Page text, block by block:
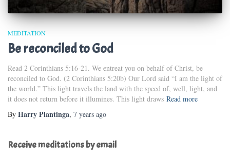
MEDITATION
Be reconciled to God
Read 2 Corinthians 5:16-21. We entreat you on behalf of Christ, be
reconciled to God. (2 Corinthians 5:20b) Our Lord said “I am the light of
the world.” This light travels the land with the speed of, well, light, and
it does not return before it illumines. This light draws Read more
By Harry Plantinga, 7 years ago
Receive meditations by email